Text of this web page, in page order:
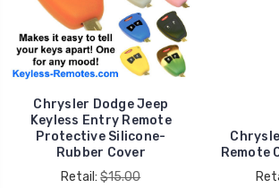
Chrysler Dodge Jeep
Keyless Entry Remote
Protective Silicone-
Rubber Cover
Retail:$15.00
Remote